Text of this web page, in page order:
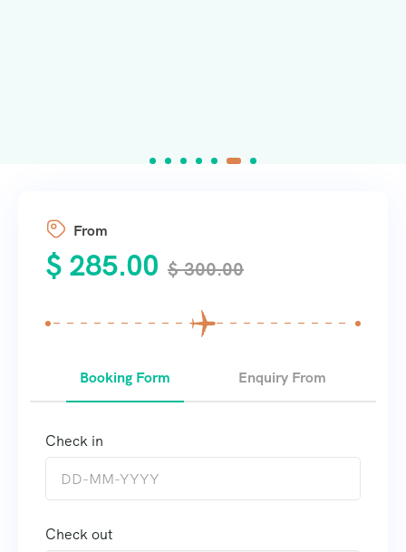
From
$ 285.00 $300.00
Booking Form Enquiry From
Check in
Check out